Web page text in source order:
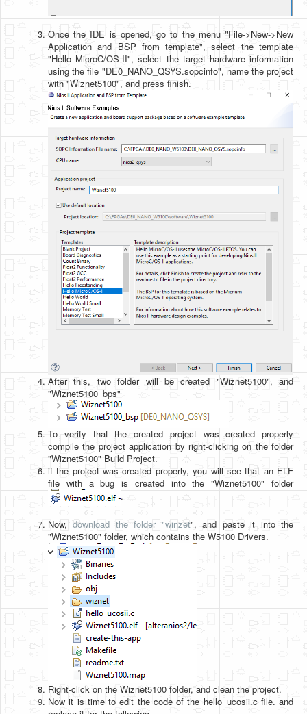
Once the IDE is opened, go to the menu "File->New->New
Application and BSP from template", select the template
"Hello MicroC/OS-II", select the target hardware information
using the file "DE0_NANO_QSYS.sopcinfo", name the project
with "Wiznet5100", and press finish.
After this, two folder will be created "Wiznet5100", and
"Wiznet5100_bps"
To verify that the created project was created properly
compile the project application by right-clicking on the folder
"Wiznet5100" Build Project.
if the project was created properly, you will see that an ELF
file with a bug is created into the "Wiznet5100" folder
.
Now,download the folder "winzet", and paste it into the
"Wiznet5100" folder, which contains the W5100 Drivers.
Right-click on the Wiznet5100 folder, and clean the project.
Now it is time to edit the code of the hello_ucosii.c file. and